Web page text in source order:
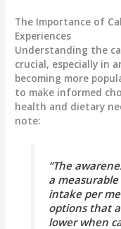
The Importance of
Experiences
Understanding the
crucial, especially in
becoming more
to make informed
health and dietary
note:
“The
a
intake per
options that
lower when